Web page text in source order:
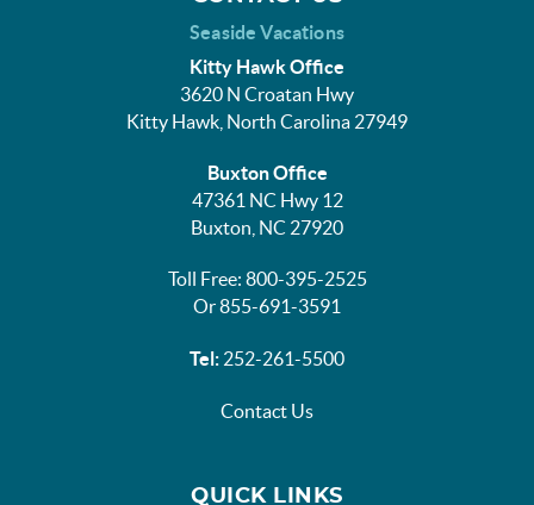
Seaside Vacations
Kitty Hawk Office
3620 N Croatan Hwy
Kitty Hawk, North Carolina 27949
Buxton Office
47361 NC Hwy 12
Buxton, NC 27920
Toll Free: 800-395-2525
Or 855-691-3591
Tel: 252-261-5500
Contact Us
QUICK LINKS